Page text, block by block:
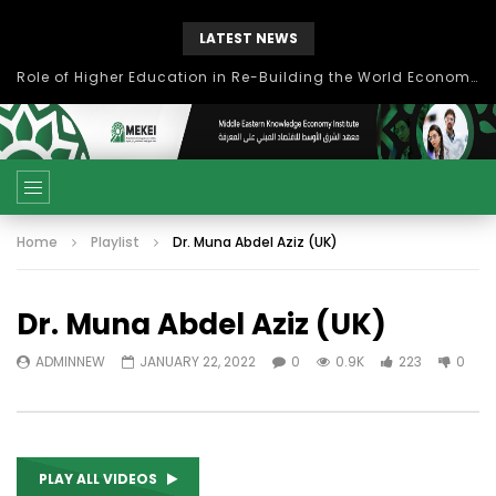
LATEST NEWS
بحث آفاق التعاون بين اتحاد جامعات العالم الإسلامي والجمعية الدولية للتنمية المستدامة
Home Playlist Dr. Muna Abdel Aziz (UK)
Dr. Muna Abdel Aziz (UK)
ADMINNEW JANUARY 22, 2022 0 0.9K 223 0
PLAY ALL VIDEOS